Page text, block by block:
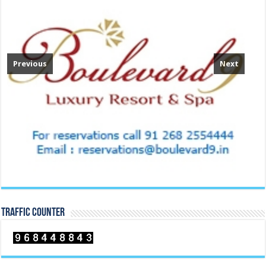
Previous Next
TRAFFIC COUNTER